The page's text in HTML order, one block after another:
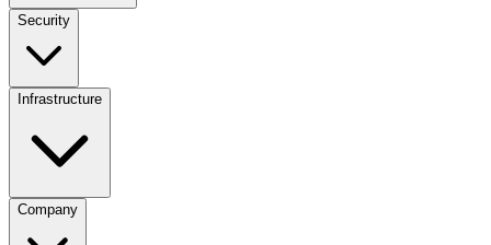
Security
Infrastructure
Company